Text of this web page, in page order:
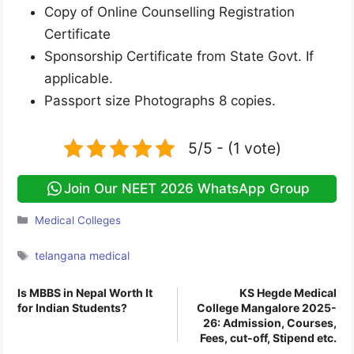
Copy of Online Counselling Registration
Certificate
Sponsorship Certificate from State Govt. If
applicable.
Passport size Photographs 8 copies.
5/5 - (1 vote)
Join Our NEET 2026 WhatsApp Group
Categories
Medical Colleges
Tags
telangana medical
Is MBBS in Nepal Worth It
for Indian Students?
KS Hegde Medical
College Mangalore 2025-
26: Admission, Courses,
Fees, cut-off, Stipend etc.